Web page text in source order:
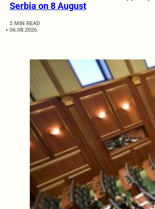
Serbia on 8 August
2 MIN READ
06.08.2026.